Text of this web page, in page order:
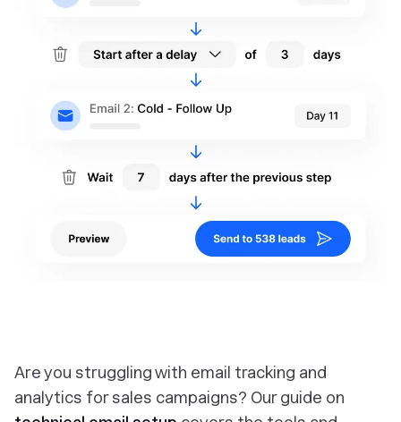
Are you struggling with email tracking and
analytics for sales campaigns? Our guide on